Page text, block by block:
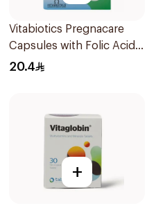
Vitabiotics Pregnacare
Capsules with Folic Acid
30Capsules
20.4
+